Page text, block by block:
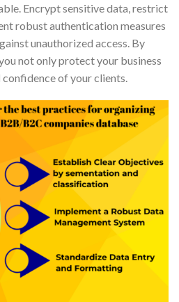
Encrypt sensitive data, restrict
robust authentication measures
unauthorized access. By
not only protect your business
of your clients.